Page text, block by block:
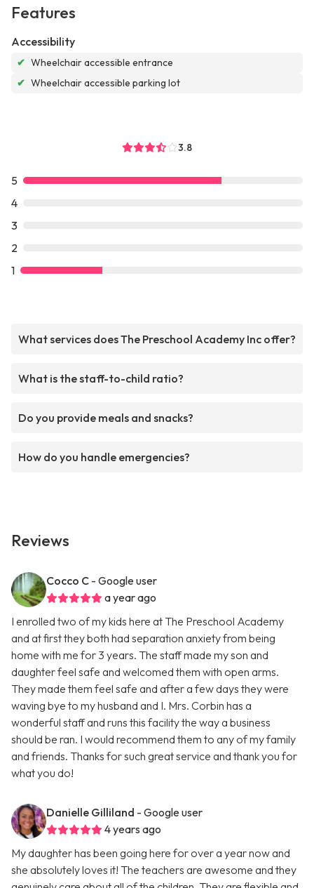
Features
Accessibility
✔ Wheelchair accessible entrance
✔ Wheelchair accessible parking lot
3.8
5
4
3
2
1
What services does The Preschool Academy Inc offer?
What is the staff-to-child ratio?
Do you provide meals and snacks?
How do you handle emergencies?
Reviews
Cocco C - Google user
a year ago
I enrolled two of my kids here at The Preschool Academy
and at first they both had separation anxiety from being
home with me for 3 years. The staff made my son and
daughter feel safe and welcomed them with open arms.
They made them feel safe and after a few days they were
waving bye to my husband and I. Mrs. Corbin has a
wonderful staff and runs this facility the way a business
should be ran. I would recommend them to any of my family
and friends. Thanks for such great service and thank you for
what you do!
Danielle Gilliland - Google user
4 years ago
My daughter has been going here for over a year now and
she absolutely loves it! The teachers are awesome and they